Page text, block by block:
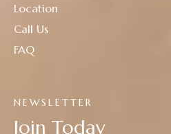
NEWSLETTER
Join Today
Location
Call Us
FAQ